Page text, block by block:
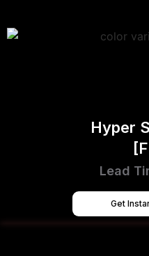
Hyper
Lead
Get